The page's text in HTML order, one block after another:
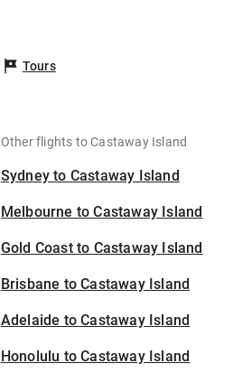
Tours
Other flights to Castaway Island
Sydney to Castaway Island
Melbourne to Castaway Island
Gold Coast to Castaway Island
Brisbane to Castaway Island
Adelaide to Castaway Island
Honolulu to Castaway Island